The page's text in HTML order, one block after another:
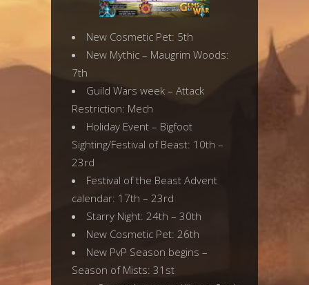
New Cosmetic Pet: 5th
New Mythic – Maugrim Woods:
7th
Guild Wars week – Attack
Restriction: Mech
Holiday Event – Bigfoot
Sighting/Festival of Beast: 10th –
23rd
Festival of the Beast Advent
calendar: 17th – 23rd
Starry Night: 24th – 30th
New Cosmetic Pet: 26th
New PvP Season begins –
Season of Mists: 31st